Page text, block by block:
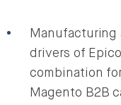
Manufacturing
drivers of
combination
Magento B2B